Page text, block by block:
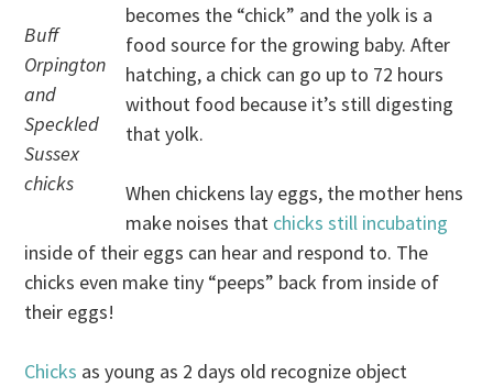
Buff
Orpington
and
Speckled
Sussex
chicks
becomes the “chick” and the yolk is a
food source for the growing baby. After
hatching, a chick can go up to 72 hours
without food because it’s still digesting
that yolk.
When chickens lay eggs, the mother hens
make noises that chicks still incubating
inside of their eggs can hear and respond to. The
chicks even make tiny “peeps” back from inside of
their eggs!
Chicks as young as 2 days old recognize object